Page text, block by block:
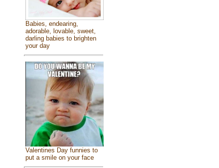
Babies, endearing,
adorable, lovable, sweet,
darling babies to brighten
your day
Valentines Day funnies to
put a smile on your face